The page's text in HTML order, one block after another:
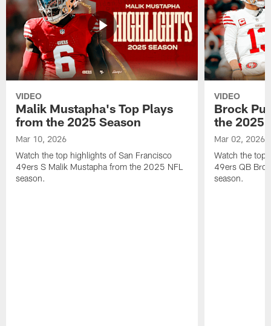
VIDEO
Malik Mustapha's Top Plays
from the 2025 Season
Mar 10, 2026
Watch the top highlights of San Francisco
49ers S Malik Mustapha from the 2025 NFL
season.
VIDEO
Brock
the 2025
Mar 02, 2026
Watch the top
49ers QB
season.